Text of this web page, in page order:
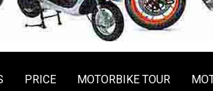
PRICE MOTORBIKE TOUR